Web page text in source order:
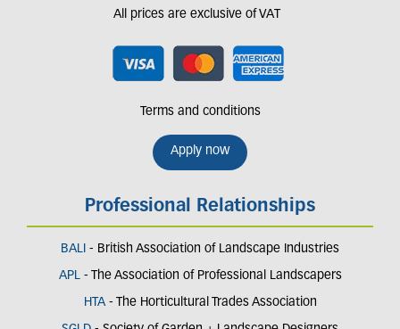
All prices are exclusive of VAT
Terms and conditions
Apply now
Professional Relationships
BALI - British Association of Landscape Industries
APL- The Association of Professional Landscapers
HTA - The Horticultural Trades Association